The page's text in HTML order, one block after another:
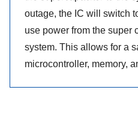
outage, the IC will switch
use power from the super
system. This allows for a
microcontroller, memory,